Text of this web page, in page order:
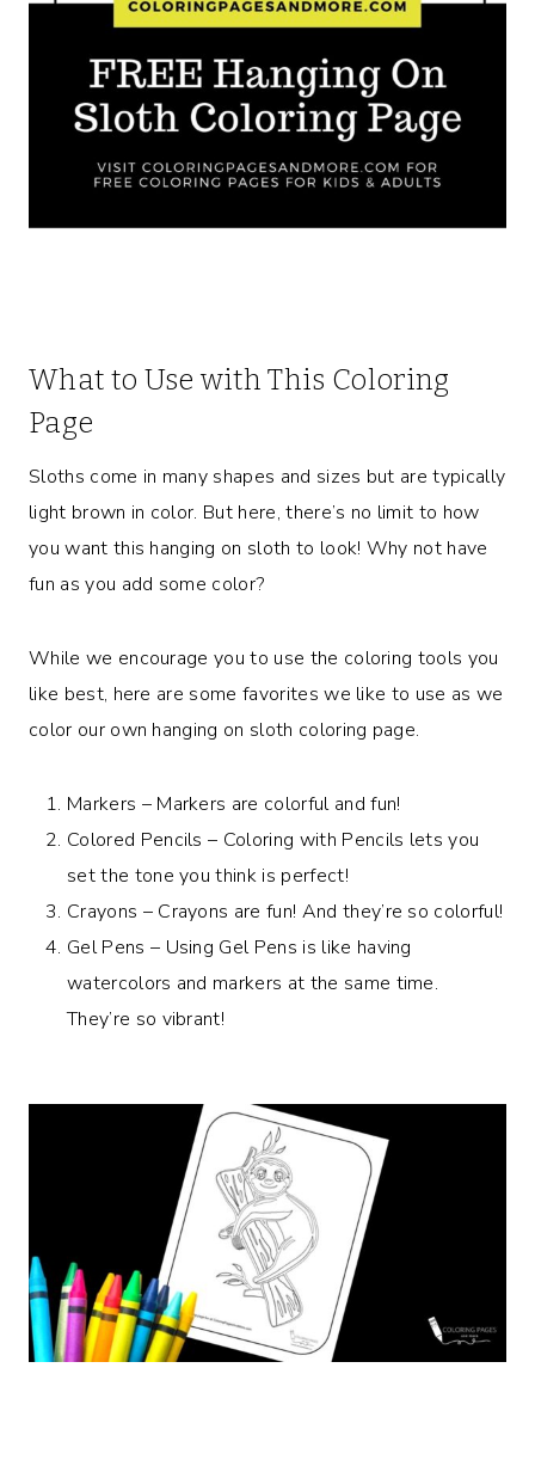
What to Use with This Coloring
Page
Sloths come in many shapes and sizes but are typically
light brown in color. But here, there’s no limit to how
you want this hanging on sloth to look! Why not have
fun as you add some color?
While we encourage you to use the coloring tools you
like best, here are some favorites we like to use as we
color our own hanging on sloth coloring page.
Markers – Markers are colorful and fun!
Colored Pencils – Coloring with Pencils lets you
set the tone you think is perfect!
Crayons – Crayons are fun! And they’re so colorful!
Gel Pens – Using Gel Pens is like having
watercolors and markers at the same time.
They’re so vibrant!